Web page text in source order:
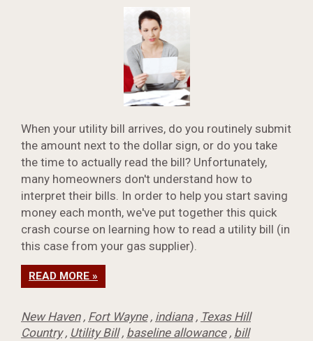
When your utility bill arrives, do you routinely submit
the amount next to the dollar sign, or do you take
the time to actually read the bill? Unfortunately,
many homeowners don't understand how to
interpret their bills. In order to help you start saving
money each month, we've put together this quick
crash course on learning how to read a utility bill (in
this case from your gas supplier).
READ MORE »
New Haven, Fort Wayne, indiana, Texas Hill
Country, Utility Bill, baseline allowance, bill